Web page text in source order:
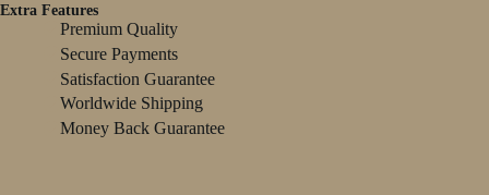
Extra Features
Premium Quality
Secure Payments
Satisfaction Guarantee
Worldwide Shipping
Money Back Guarantee